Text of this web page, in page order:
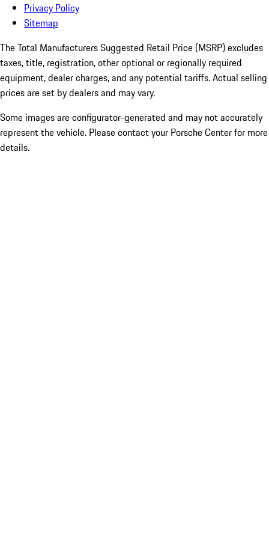
Privacy Policy
Sitemap
The Total Manufacturers Suggested Retail Price (MSRP) excludes
taxes, title, registration, other optional or regionally required
equipment, dealer charges, and any potential tariffs. Actual selling
prices are set by dealers and may vary.
Some images are configurator-generated and may not accurately
represent the vehicle. Please contact your Porsche Center for more
details.